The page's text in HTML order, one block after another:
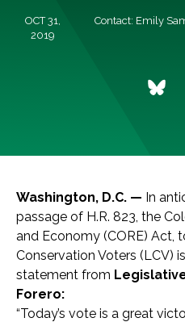
OCT 31,
2019
Contact: Emily
Washington, D.C. — In
passage of H.R. 823, the
and Economy (CORE) Act,
Conservation Voters (LCV)
statement from
Forero:
“Today’s vote is a great